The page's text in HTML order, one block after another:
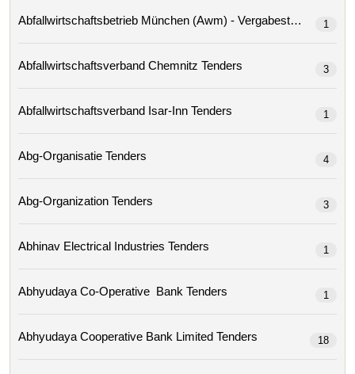
Abfallwirtschaftsbetrieb München (awm) -
1
Abfallwirtschaftsverband Chemnitz Tenders 3
Abfallwirtschaftsverband Isar-Inn Tenders 1
Abg-Organisatie Tenders 4
Abg-Organization Tenders 3
Abhinav Electrical Industries Tenders 1
Abhyudaya Co-Operative Bank Tenders 1
Abhyudaya Cooperative Bank Limited Tenders 18